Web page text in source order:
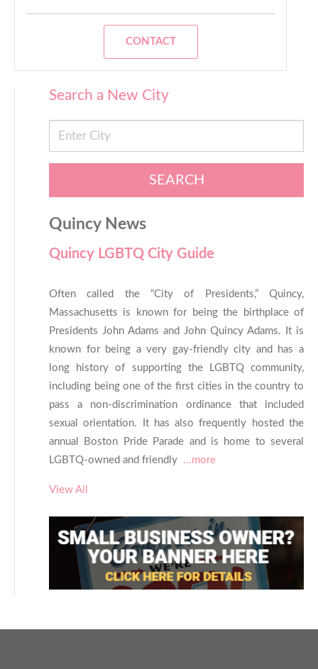
CONTACT
Search a New City
SEARCH
Quincy News
Quincy LGBTQ City Guide
Often called the “City of Presidents,” Quincy,
Massachusetts is known for being the birthplace of
Presidents John Adams and John Quincy Adams. It is
known for being a very gay-friendly city and has a
long history of supporting the LGBTQ community,
including being one of the first cities in the country to
pass a non-discrimination ordinance that included
sexual orientation. It has also frequently hosted the
annual Boston Pride Parade and is home to several
LGBTQ-owned and friendly ...more
View All